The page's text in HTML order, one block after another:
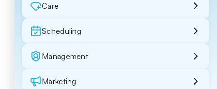
Care
Scheduling
Management
Marketing